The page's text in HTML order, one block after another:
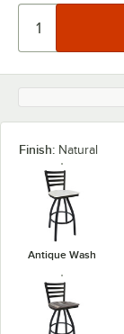
Finish: Natural
Antique Wash